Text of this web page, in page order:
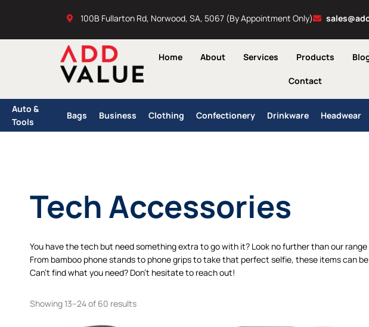
100B Fullarton Rd, Norwood, SA, 5067 (By Appointment Only)
Home About Services Products
Contact
Auto &
Tools
Bags Business Clothing Confectionery Drinkware Headwear
Tech Accessories
You have the tech but need something extra to go with it? Look no further than our
From bamboo phone stands to phone grips to take that perfect selfie, these items can
Can’t find what you need? Don’t hesitate to reach out!
Showing 13–24 of 60 results